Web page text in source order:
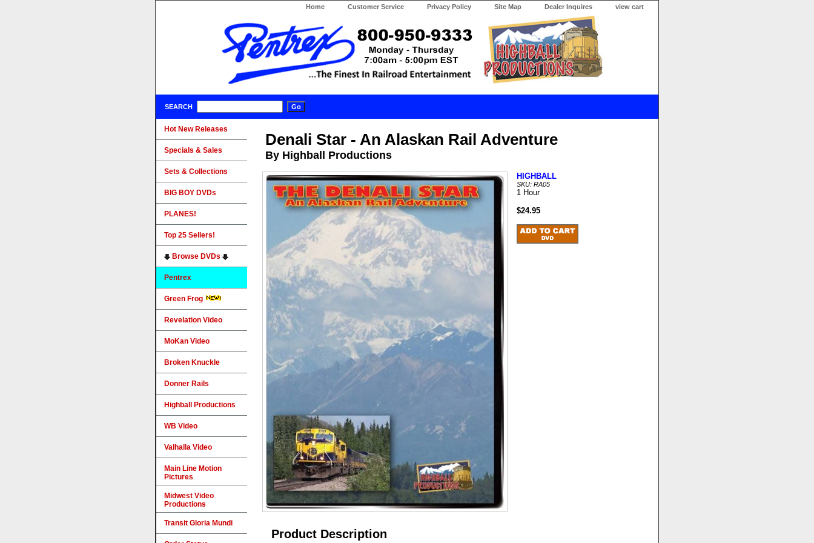
Home Customer Service Privacy Policy Site Map Dealer Inquires view cart
SEARCH
Denali Star - An Alaskan Rail Adventure
By Highball Productions
HIGHBALL
SKU: RA05
1 Hour
$24.95
Product Description
Hot New Releases
Specials & Sales
Sets & Collections
BIG BOY DVDs
PLANES!
Top 25 Sellers!
Browse DVDs
Pentrex
Green Frog
Revelation Video
MoKan Video
Broken Knuckle
Donner Rails
Highball Productions
WB Video
Valhalla Video
Main Line Motion
Pictures
Midwest Video
Productions
Transit Gloria Mundi